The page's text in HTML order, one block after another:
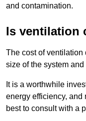
and contamination.
Is ventilation
The cost of
size of the system
It is a worthwhile
energy efficiency, and
best to consult with a